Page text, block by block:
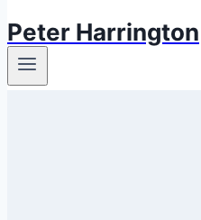
Peter Harrington